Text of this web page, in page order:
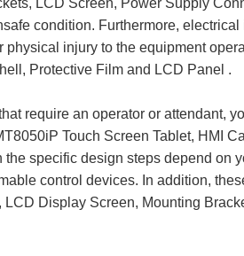
LCD Screen, Power Supply
condition. Furthermore,
injury to the equipment
Protective Film and LCD Panel .
require an operator or attendant,
Touch Screen Tablet, HMI
specific design steps depend on
control devices. In addition,
Display Screen, Mounting